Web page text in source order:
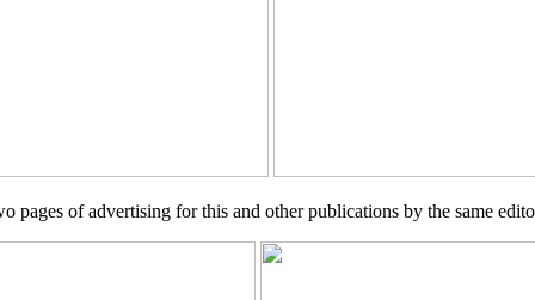
pages of advertising for this and other publications by the same